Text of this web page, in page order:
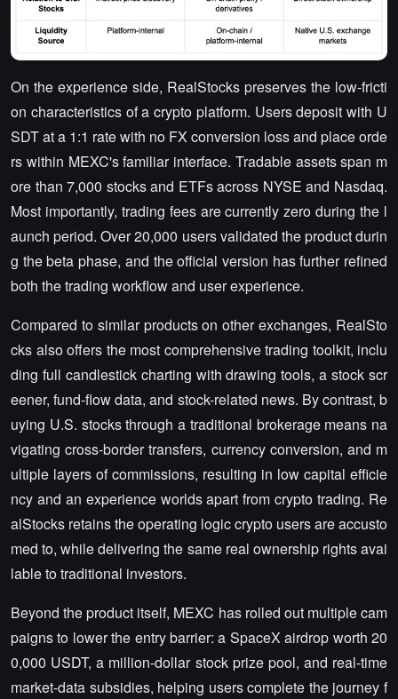
On the experience side, RealStocks preserves the low-fricti
on characteristics of a crypto platform. Users deposit with U
SDT at a 1:1 rate with no FX conversion loss and place orde
rs within MEXC's familiar interface. Tradable assets span m
ore than 7,000 stocks and ETFs across NYSE and Nasdaq.
Most importantly, trading fees are currently zero during the l
aunch period. Over 20,000 users validated the product durin
g the beta phase, and the official version has further refined
both the trading workflow and user experience.
Compared to similar products on other exchanges, RealSto
cks also offers the most comprehensive trading toolkit, inclu
ding full candlestick charting with drawing tools, a stock scr
eener, fund-flow data, and stock-related news. By contrast, b
uying U.S. stocks through a traditional brokerage means na
vigating cross-border transfers, currency conversion, and m
ultiple layers of commissions, resulting in low capital efficie
ncy and an experience worlds apart from crypto trading. Re
alStocks retains the operating logic crypto users are accusto
med to, while delivering the same real ownership rights avai
lable to traditional investors.
Beyond the product itself, MEXC has rolled out multiple cam
paigns to lower the entry barrier: a SpaceX airdrop worth 20
0,000 USDT, a million-dollar stock prize pool, and real-time
market-data subsidies, helping users complete the journey f